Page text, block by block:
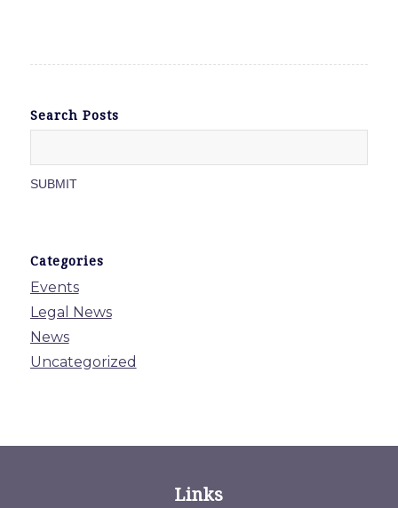
Search Posts
Categories
Events
Legal News
News
Uncategorized
Links